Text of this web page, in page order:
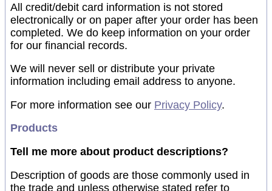
All credit/debit card information is not stored
electronically or on paper after your order has been
completed. We do keep information on your order
for our financial records.
We will never sell or distribute your private
information including email address to anyone.
For more information see our Privacy Policy.
Products
Tell me more about product descriptions?
Description of goods are those commonly used in
the trade and unless otherwise stated refer to